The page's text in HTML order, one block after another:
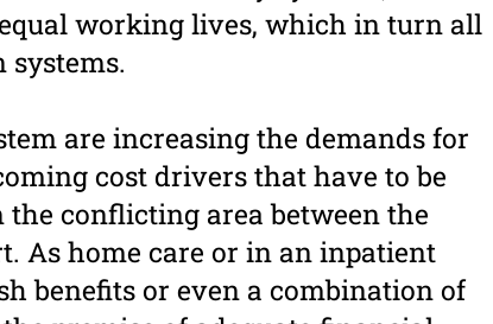
working lives, which in turn all
are increasing the demands for
cost drivers that have to be
the conflicting area between the
As home care or in an inpatient
benefits or even a combination of